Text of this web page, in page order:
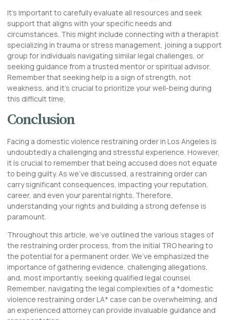
It’s important to carefully evaluate all resources and seek
support that aligns with your specific needs and
circumstances. This might include connecting with a therapist
specializing in trauma or stress management, joining a support
group for individuals navigating similar legal challenges, or
seeking guidance from a trusted mentor or spiritual advisor.
Remember that seeking help is a sign of strength, not
weakness, and it’s crucial to prioritize your well-being during
this difficult time.
Conclusion
Facing a domestic violence restraining order in Los Angeles is
undoubtedly a challenging and stressful experience. However,
it is crucial to remember that being accused does not equate
to being guilty. As we’ve discussed, a restraining order can
carry significant consequences, impacting your reputation,
career, and even your parental rights. Therefore,
understanding your rights and building a strong defense is
paramount.
Throughout this article, we’ve outlined the various stages of
the restraining order process, from the initial TRO hearing to
the potential for a permanent order. We’ve emphasized the
importance of gathering evidence, challenging allegations,
and, most importantly, seeking qualified legal counsel.
Remember, navigating the legal complexities of a *domestic
violence restraining order LA* case can be overwhelming, and
an experienced attorney can provide invaluable guidance and